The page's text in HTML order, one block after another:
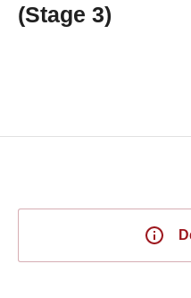
(Stage 3)